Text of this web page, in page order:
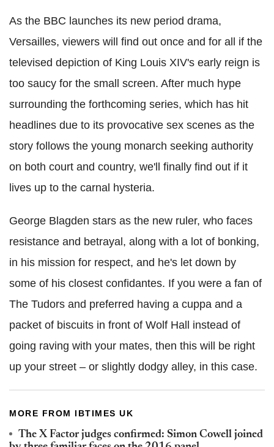
As the BBC launches its new period drama,
Versailles, viewers will find out once and for all if the
televised depiction of King Louis XIV's early reign is
too saucy for the small screen. After much hype
surrounding the forthcoming series, which has hit
headlines due to its provocative sex scenes as the
story follows the young monarch seeking authority
on both court and country, we'll finally find out if it
lives up to the carnal hysteria.
George Blagden stars as the new ruler, who faces
resistance and betrayal, along with a lot of bonking,
in his mission for respect, and he's let down by
some of his closest confidantes. If you were a fan of
The Tudors and preferred having a cuppa and a
packet of biscuits in front of Wolf Hall instead of
going raving with your mates, then this will be right
up your street – or slightly dodgy alley, in this case.
MORE FROM IBTIMES UK
The X Factor judges confirmed: Simon Cowell joined